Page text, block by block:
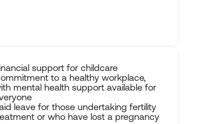
support for childcare
to a healthy workplace,
mental health support available for
leave for those undertaking fertility
or who have lost a pregnancy